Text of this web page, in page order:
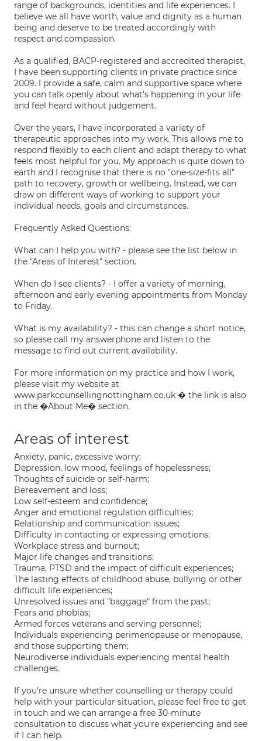
range of backgrounds, identities and life experiences. I
believe we all have worth, value and dignity as a human
being and deserve to be treated accordingly with
respect and compassion.
As a qualified, BACP-registered and accredited therapist,
I have been supporting clients in private practice since
2009. I provide a safe, calm and supportive space where
you can talk openly about what's happening in your life
and feel heard without judgement.
Over the years, I have incorporated a variety of
therapeutic approaches into my work. This allows me to
respond flexibly to each client and adapt therapy to what
feels most helpful for you. My approach is quite down to
earth and I recognise that there is no "one-size-fits all"
path to recovery, growth or wellbeing. Instead, we can
draw on different ways of working to support your
individual needs, goals and circumstances.
Frequently Asked Questions:
What can I help you with? - please see the list below in
the "Areas of Interest" section.
When do I see clients? - I offer a variety of morning,
afternoon and early evening appointments from Monday
to Friday.
What is my availability? - this can change a short notice,
so please call my answerphone and listen to the
message to find out current availability.
For more information on my practice and how I work,
please visit my website at
www.parkcounsellingnottingham.co.uk � the link is also
in the �About Me� section.
Areas of interest
Anxiety, panic, excessive worry;
Depression, low mood, feelings of hopelessness;
Thoughts of suicide or self-harm;
Bereavement and loss;
Low self-esteem and confidence;
Anger and emotional regulation difficulties;
Relationship and communication issues;
Difficulty in contacting or expressing emotions;
Workplace stress and burnout;
Major life changes and transitions;
Trauma, PTSD and the impact of difficult experiences;
The lasting effects of childhood abuse, bullying or other
difficult life experiences;
Unresolved issues and "baggage" from the past;
Fears and phobias;
Armed forces veterans and serving personnel;
Individuals experiencing perimenopause or menopause,
and those supporting them;
Neurodiverse individuals experiencing mental health
challenges.
If you're unsure whether counselling or therapy could
help with your particular situation, please feel free to get
in touch and we can arrange a free 30-minute
consultation to discuss what you're experiencing and see
if I can help.